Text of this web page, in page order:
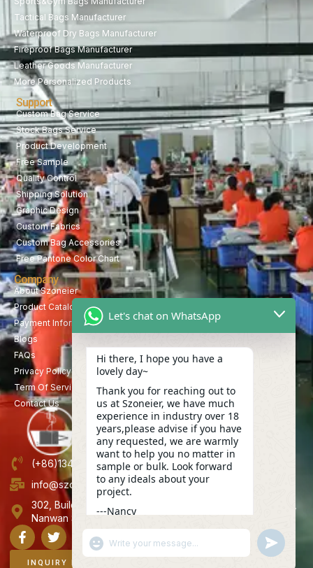
Tactical Bags Manufacturer
Waterproof Dry Bags Manufacturer
Fireproof Bags Manufacturer
Leather Goods Manufacturer
More Personalized Products
Support
Custom Bag Service
Stock Bags Service
Product Development
Free Sample
Quality Control
Shipping Solution
Graphic Design
Custom Fabrics
Custom Bag Accessories
Free Pantone Color Chart
Company
About Szoneier
Product Catalog
Payment Information
Blogs
FAQs
Privacy Policy
Term Of Service
Contact Us
(+86)13423847456
info@szoneier.com
302, Building B, No. 16, Lixin Road, Danzhutou Community,
Nanwan Street,Longgang, Shenzhen, China
INQUIRY NOW
Let's chat on WhatsApp
Hi there, I hope you have a
lovely day~
Thank you for reaching out to
us at Szoneier, we have much
experience in industry over 18
years,please advise if you have
any requested, we are warmly
want to help you no matter in
sample or bulk. Look forward
to any ideals about your
project.
---Nancy
"+CHATY_SETTINGS.LANG.EMOJI_PICKER+"
WhatsApp